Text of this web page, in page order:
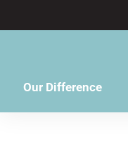
Our Difference